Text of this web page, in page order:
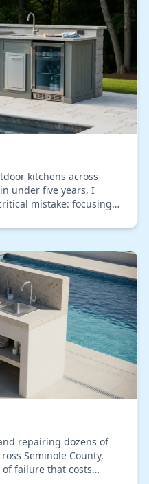
kitchens across
under five years, I
mistake: focusing
repairing dozens of
Seminole County,
failure that costs